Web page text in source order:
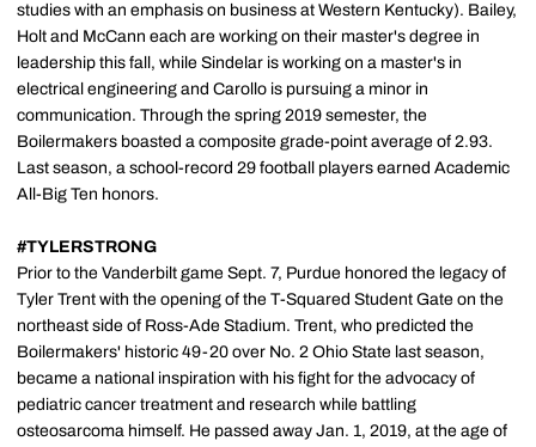
studies with an emphasis on business at Western Kentucky). Bailey,
Holt and McCann each are working on their master's degree in
leadership this fall, while Sindelar is working on a master's in
electrical engineering and Carollo is pursuing a minor in
communication. Through the spring 2019 semester, the
Boilermakers boasted a composite grade-point average of 2.93.
Last season, a school-record 29 football players earned Academic
All-Big Ten honors.
#TYLERSTRONG
Prior to the Vanderbilt game Sept. 7, Purdue honored the legacy of
Tyler Trent with the opening of the T-Squared Student Gate on the
northeast side of Ross-Ade Stadium. Trent, who predicted the
Boilermakers' historic 49-20 over No. 2 Ohio State last season,
became a national inspiration with his fight for the advocacy of
pediatric cancer treatment and research while battling
osteosarcoma himself. He passed away Jan. 1, 2019, at the age of